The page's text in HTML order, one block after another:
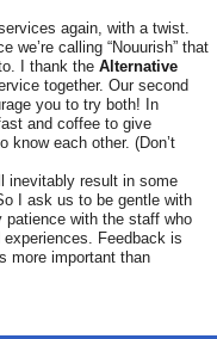
again, with a twist.
calling “Nouurish” that
I thank the Alternative
together. Our second
you to try both! In
and coffee to give
each other. (Don’t
inevitably result in some
I ask us to be gentle with
patience with the staff who
Feedback is
more important than